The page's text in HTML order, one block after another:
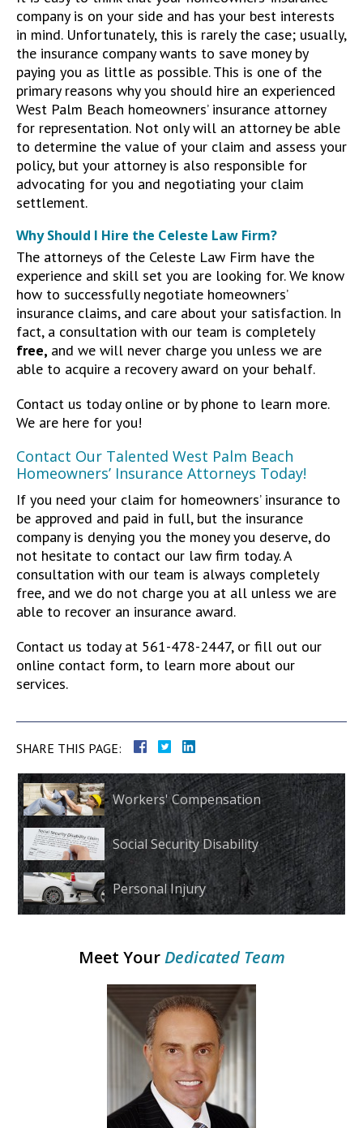
company is on your side and has your best interests
in mind. Unfortunately, this is rarely the case; usually,
the insurance company wants to save money by
paying you as little as possible. This is one of the
primary reasons why you should hire an experienced
West Palm Beach homeowners’ insurance attorney
for representation. Not only will an attorney be able
to determine the value of your claim and assess your
policy, but your attorney is also responsible for
advocating for you and negotiating your claim
settlement.
Why Should I Hire the Celeste Law Firm?
The attorneys of the Celeste Law Firm have the
experience and skill set you are looking for. We know
how to successfully negotiate homeowners’
insurance claims, and care about your satisfaction. In
fact, a consultation with our team is completely
free, and we will never charge you unless we are
able to acquire a recovery award on your behalf.
Contact us today online or by phone to learn more.
We are here for you!
Contact Our Talented West Palm Beach
Homeowners’ Insurance Attorneys Today!
If you need your claim for homeowners’ insurance to
be approved and paid in full, but the insurance
company is denying you the money you deserve, do
not hesitate to contact our law firm today. A
consultation with our team is always completely
free, and we do not charge you at all unless we are
able to recover an insurance award.
Contact us today at 561-478-2447, or fill out our
online contact form, to learn more about our
services.
SHARE THIS PAGE:
Workers' Compensation
Social Security Disability
Personal Injury
Meet YourDedicated Team